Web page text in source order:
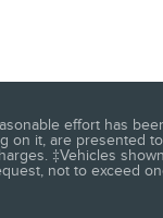
effort has
on it, are presented
‡Vehicles
not to exceed